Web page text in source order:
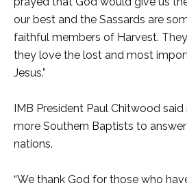
our best and the Sassards are
faithful members of Harvest.
they love the lost and most
Jesus.”
IMB President Paul Chitwood
more Southern Baptists to
nations.
“We thank God for those who